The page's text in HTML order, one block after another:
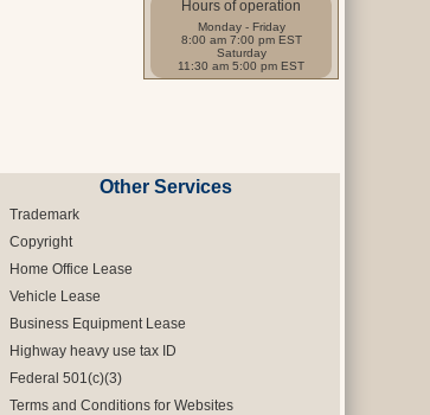
Hours of operation
Monday - Friday
8:00 am 7:00 pm EST
Saturday
11:30 am 5:00 pm EST
Other Services
Trademark
Copyright
Home Office Lease
Vehicle Lease
Business Equipment Lease
Highway heavy use tax ID
Federal 501(c)(3)
Terms and Conditions for Websites